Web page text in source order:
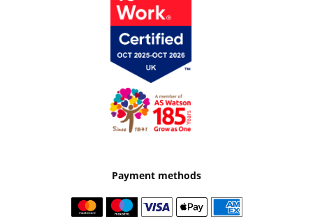
Payment methods